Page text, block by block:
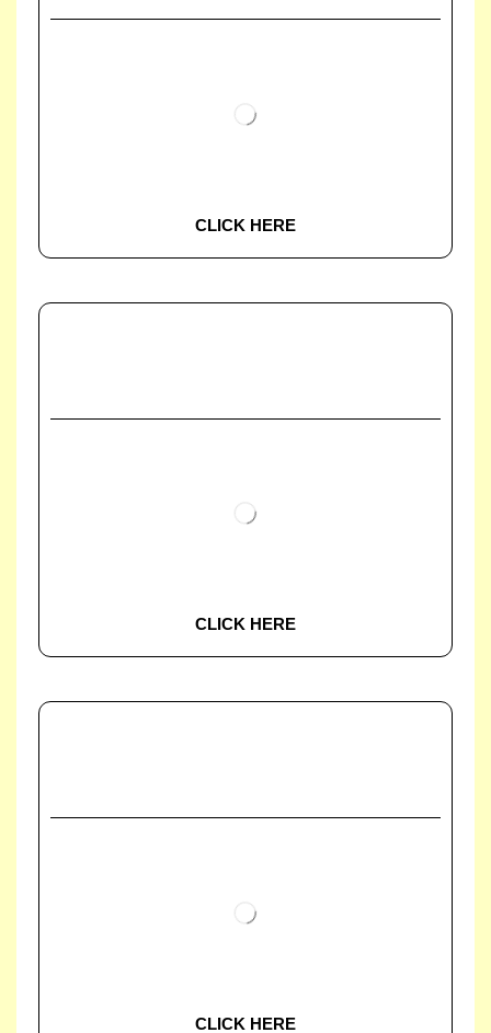
CLICK HERE
CLICK HERE
CLICK HERE